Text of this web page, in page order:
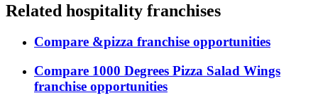
Related hospitality franchises
Compare &pizza franchise opportunities
Compare 1000 Degrees Pizza Salad Wings
franchise opportunities